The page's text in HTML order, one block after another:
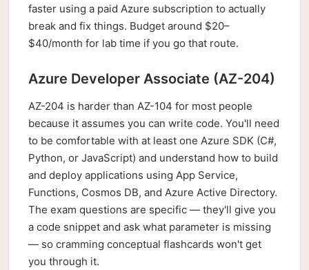
faster using a paid Azure subscription to actually
break and fix things. Budget around $20–
$40/month for lab time if you go that route.
Azure Developer Associate (AZ-204)
AZ-204 is harder than AZ-104 for most people
because it assumes you can write code. You'll need
to be comfortable with at least one Azure SDK (C#,
Python, or JavaScript) and understand how to build
and deploy applications using App Service,
Functions, Cosmos DB, and Azure Active Directory.
The exam questions are specific — they'll give you
a code snippet and ask what parameter is missing
— so cramming conceptual flashcards won't get
you through it.